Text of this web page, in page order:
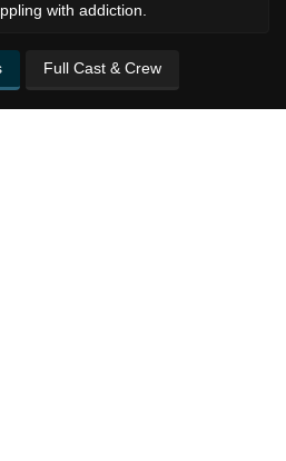
with addiction.
Full Cast & Crew